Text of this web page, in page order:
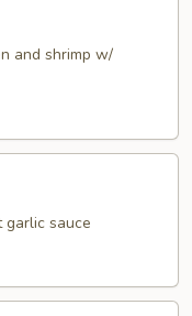
and shrimp w/
garlic sauce